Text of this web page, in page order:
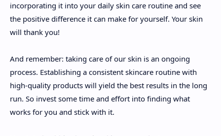
incorporating it into your daily skin care routine and see
the positive difference it can make for yourself. Your skin
will thank you!
And remember: taking care of our skin is an ongoing
process. Establishing a consistent skincare routine with
high-quality products will yield the best results in the long
run. So invest some time and effort into finding what
works for you and stick with it.